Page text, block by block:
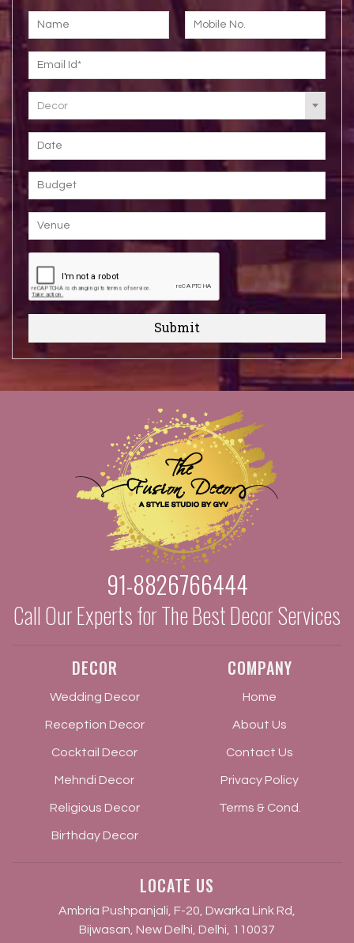
Decor
Submit
91-8826766444
Call Our Experts for The Best Decor Services
DECOR
Wedding Decor
Reception Decor
Cocktail Decor
Mehndi Decor
Religious Decor
Birthday Decor
COMPANY
Home
About Us
Contact Us
Privacy Policy
Terms & Cond.
LOCATE US
Ambria Pushpanjali, F-20, Dwarka Link Rd,
Bijwasan, New Delhi, Delhi, 110037